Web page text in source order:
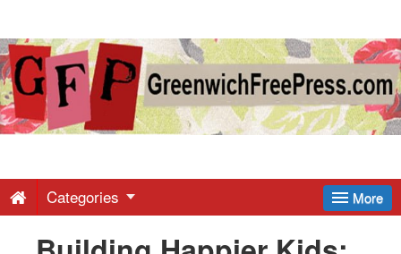
Greenwich
Free
-
More
Categories